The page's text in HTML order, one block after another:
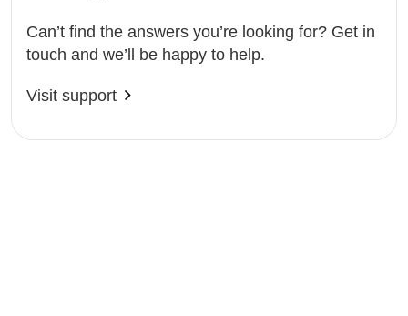
Can’t find the answers you’re looking for? Get in
touch and we’ll be happy to help.
Visit support